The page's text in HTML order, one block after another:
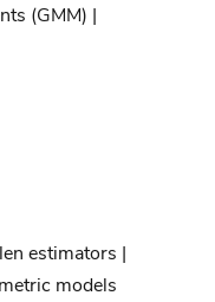
(GMM) |
estimators |
models